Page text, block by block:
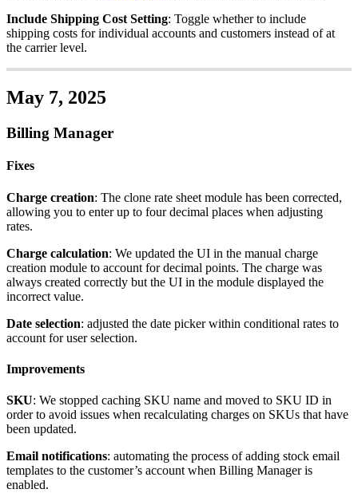
Include Shipping Cost Setting: Toggle whether to include
shipping costs for individual accounts and customers instead of at
the carrier level.
May 7, 2025
Billing Manager
Fixes
Charge creation: The clone rate sheet module has been corrected,
allowing you to enter up to four decimal places when adjusting
rates.
Charge calculation: We updated the UI in the manual charge
creation module to account for decimal points. The charge was
always created correctly but the UI in the module displayed the
incorrect value.
Date selection: adjusted the date picker within conditional rates to
account for user selection.
Improvements
SKU: We stopped caching SKU name and moved to SKU ID in
order to avoid issues when recalculating charges on SKUs that have
been updated.
Email notifications: automating the process of adding stock email
templates to the customer’s account when Billing Manager is
enabled.